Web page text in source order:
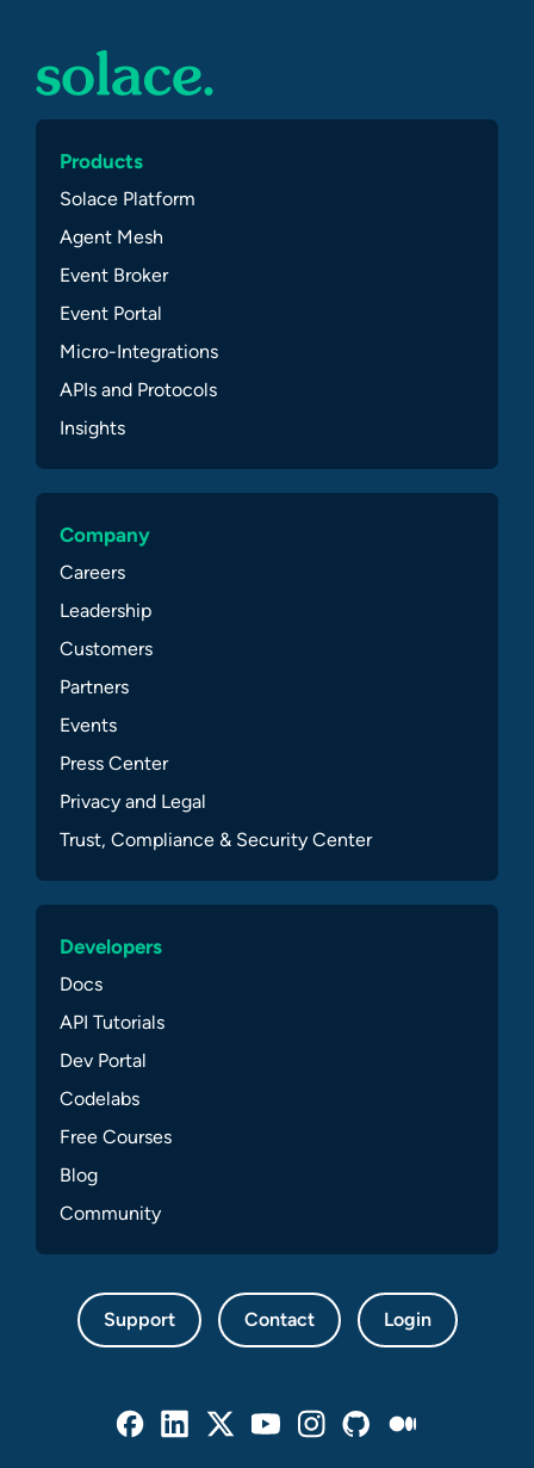
Products
Solace Platform
Agent Mesh
Event Broker
Event Portal
Micro-Integrations
APIs and Protocols
Insights
Company
Careers
Leadership
Customers
Partners
Events
Press Center
Privacy and Legal
Trust, Compliance & Security Center
Developers
Docs
API Tutorials
Dev Portal
Codelabs
Free Courses
Blog
Community
Support Contact Login